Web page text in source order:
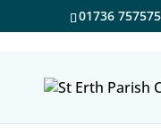
01736 757575